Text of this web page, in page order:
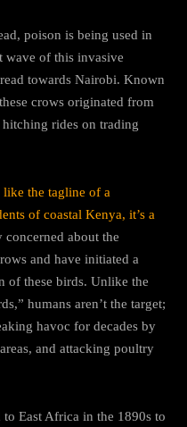
poison is being used in
wave of this invasive
towards Nairobi. Known
crows originated from
rides on trading
the tagline of a
of coastal Kenya, it’s a
about the
and have initiated a
of these birds. Unlike the
humans aren’t the target;
havoc for decades by
and attacking poultry
East Africa in the 1890s to